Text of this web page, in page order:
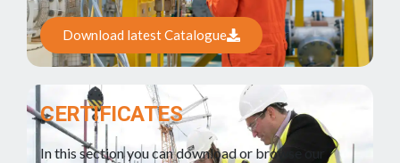
Download latest Catalogue
CERTIFICATES
In this section you can download or browse our